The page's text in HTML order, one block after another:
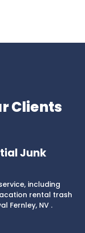
Clients
Junk
including
rental trash
Fernley, NV .